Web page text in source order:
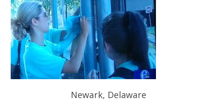
Newark, Delaware